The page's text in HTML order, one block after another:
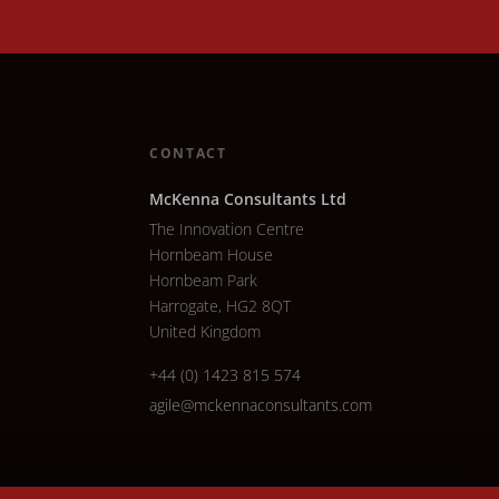
CONTACT
McKenna Consultants Ltd
The Innovation Centre
Hornbeam House
Hornbeam Park
Harrogate, HG2 8QT
United Kingdom
+44 (0) 1423 815 574
agile@mckennaconsultants.com